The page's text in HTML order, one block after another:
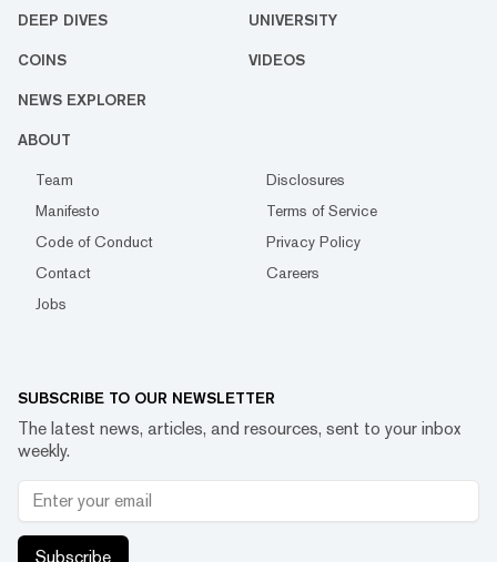
DEEP DIVES UNIVERSITY
COINS VIDEOS
NEWS EXPLORER
ABOUT
Team
Disclosures
Manifesto
Terms of Service
Code of Conduct
Privacy Policy
Contact
Careers
Jobs
SUBSCRIBE TO OUR NEWSLETTER
The latest news, articles, and resources, sent to your inbox
weekly.
Subscribe